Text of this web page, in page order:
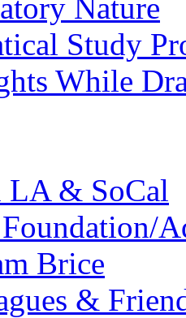
Nature
Study
While
& SoCal
Brice
&